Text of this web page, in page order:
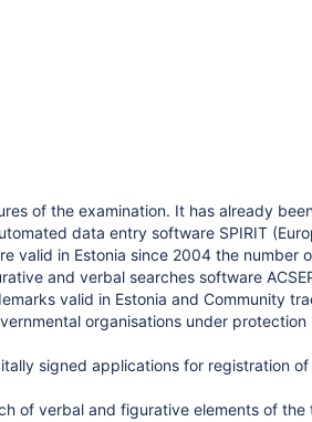
of the examination. It has already
data entry software SPIRIT
valid in Estonia since 2004 the number
and verbal searches software
valid in Estonia and Community
organisations under
signed applications for registration
of verbal and figurative elements of the